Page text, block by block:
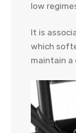
low
It is
which
maintain a